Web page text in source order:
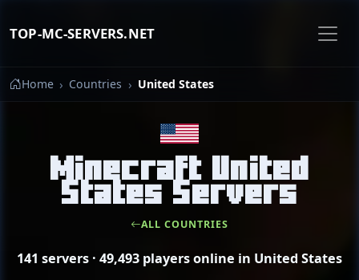
TOP-MC-SERVERS.NET
Home Countries United States
Minecraft United
States Servers
ALL COUNTRIES
141 servers · 49,493 players online in United States